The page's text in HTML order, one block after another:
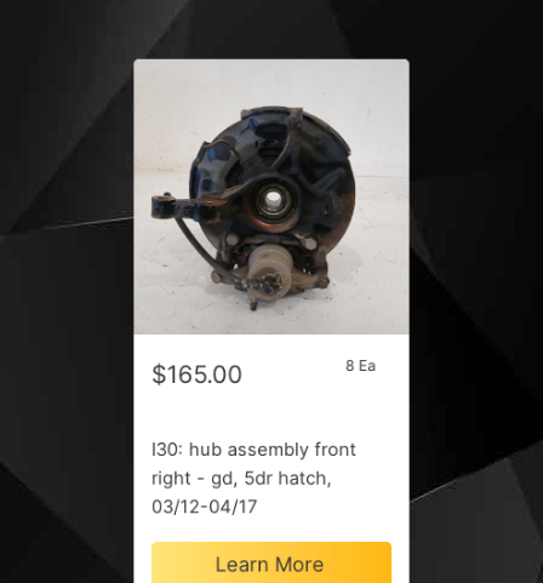
$165.00 8 Ea
I30: hub assembly front
right - gd, 5dr hatch,
03/12-04/17
Learn More